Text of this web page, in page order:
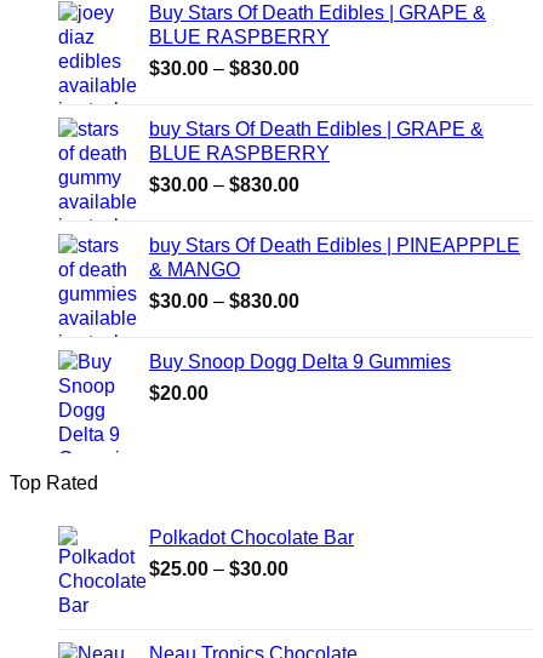
Buy Stars Of Death Edibles | GRAPE &
BLUE RASPBERRY
$30.00 – $830.00Price
$30.00
through
$830.00
buy Stars Of Death Edibles | GRAPE &
BLUE RASPBERRY
$30.00 – $830.00Price
$30.00
through
buy Stars Of Death Edibles | PINEAPPPLE
& MANGO
$30.00 – $830.00Price
$30.00
through
Buy Snoop Dogg Delta 9 Gummies
$20.00
Top Rated
Polkadot Chocolate Bar
$25.00 – $30.00Price
through